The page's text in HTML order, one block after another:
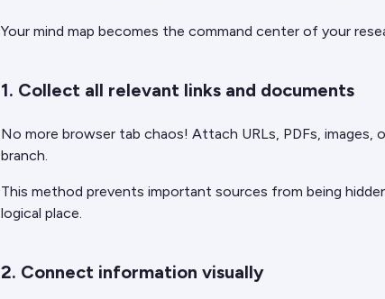
Your mind map becomes the command center of your
1. Collect all relevant links and documents
No more browser tab chaos! Attach URLs, PDFs,
branch.
This method prevents important sources from being
logical place.
2. Connect information visually